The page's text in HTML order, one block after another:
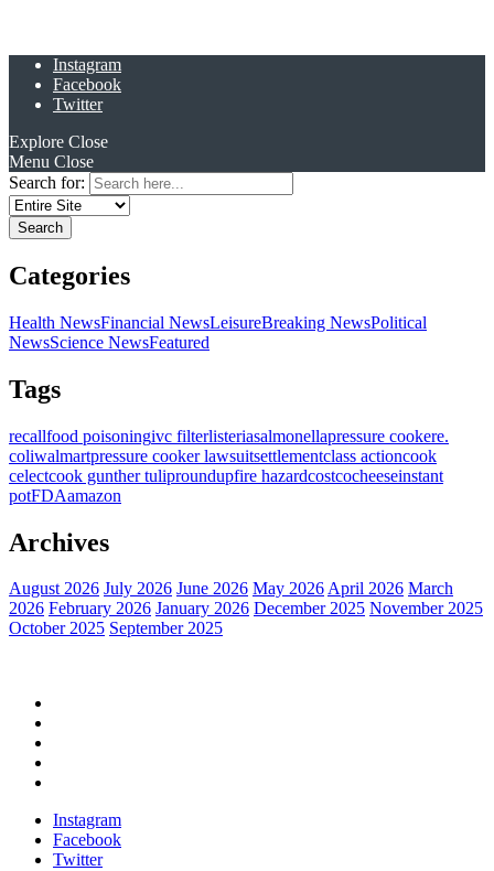
Instagram
Facebook
Twitter
Explore Close
Menu Close
Search for:
Categories
Health NewsFinancial NewsLeisureBreaking NewsPolitical
NewsScience NewsFeatured
Tags
recallfood poisoningivc filterlisteriasalmonellapressure cookere.
coliwalmartpressure cooker lawsuitsettlementclass actioncook
celectcook gunther tuliproundupfire hazardcostcocheeseinstant
potFDAamazon
Archives
August 2026 July 2026 June 2026 May 2026April 2026 March
2026 February 2026 January 2026 December 2025 November 2025
October 2025 September 2025
Instagram
Facebook
Twitter